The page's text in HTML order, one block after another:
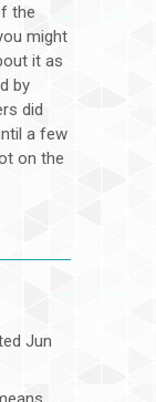
the
might
it as
by
did
a few
on the
Jun